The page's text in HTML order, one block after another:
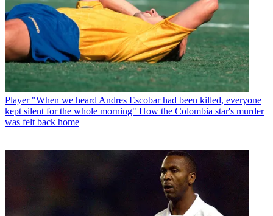
Player "When we heard Andres Escobar had been killed, everyone
kept silent for the whole morning" How the Colombia star's murder
was felt back home